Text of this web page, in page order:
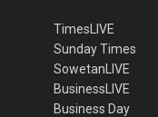
TimesLIVE
Sunday Times
SowetanLIVE
BusinessLIVE
Business Day